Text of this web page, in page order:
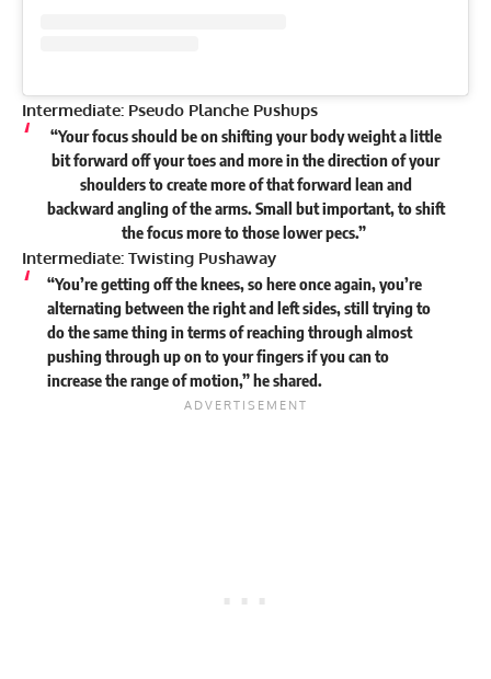
Intermediate: Pseudo Planche Pushups
“Your focus should be on shifting your body weight a little
bit forward off your toes and more in the direction of your
shoulders to create more of that forward lean and
backward angling of the arms. Small but important, to shift
the focus more to those lower pecs.”
Intermediate: Twisting Pushaway
“You’re getting off the knees, so here once again, you’re
alternating between the right and left sides, still trying to
do the same thing in terms of reaching through almost
pushing through up on to your fingers if you can to
increase the range of motion,” heshared.